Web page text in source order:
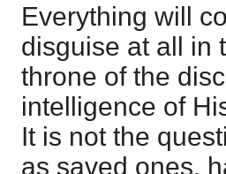
Everything will
disguise at all in
throne of the
intelligence of
It is not the
as saved ones,